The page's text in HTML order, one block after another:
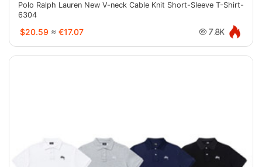
Polo Ralph Lauren New V-neck Cable Knit Short-Sleeve T-Shirt-
6304
$20.59 ≈ €17.07 7.8K